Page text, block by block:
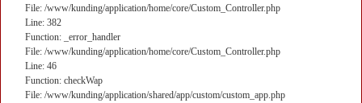
File: /www/kunding/application/home/core/Custom_Controller.php
Line: 382
Function: _error_handler
File: /www/kunding/application/home/core/Custom_Controller.php
Line: 46
Function: checkWap
File: /www/kunding/application/shared/app/custom/custom_app.php